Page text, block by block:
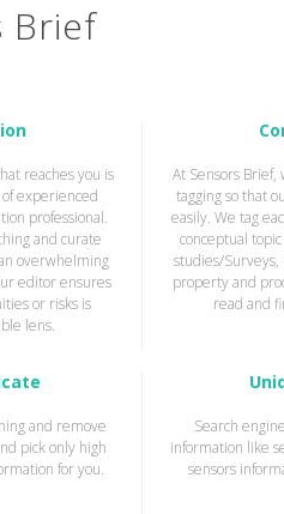
Brief
reaches you is
experienced
professional.
and curate
overwhelming
editor ensures
or risks is
lens.
At Sensors
tagging so that
easily. We tag
conceptual
studies/
property and
read and
and remove
pick only high
for you.
Search
information like
sensors